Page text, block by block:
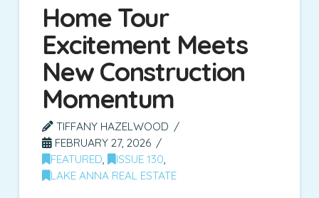
Home Tour
Excitement Meets
New Construction
Momentum
TIFFANY HAZELWOOD
FEBRUARY 27, 2026
FEATURED , ISSUE 130
LAKE ANNA REAL ESTATE